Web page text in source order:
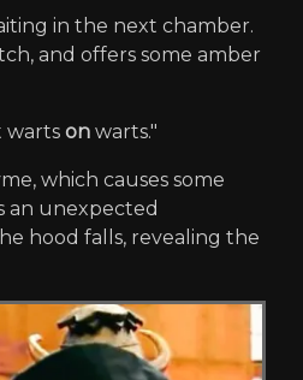
in the next chamber.
and offers some amber
warts on warts."
which causes some
an unexpected
hood falls, revealing the